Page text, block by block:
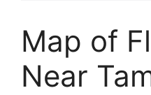
Map of
Near